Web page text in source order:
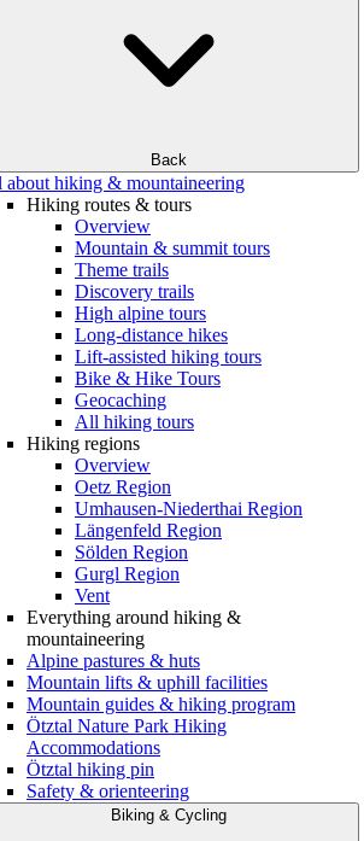
Back
about hiking & mountaineering
Hiking routes & tours
Overview
Mountain & summit tours
Theme trails
Discovery trails
High alpine tours
Long-distance hikes
Lift-assisted hiking tours
Bike & Hike Tours
Geocaching
All hiking tours
Hiking regions
Overview
Oetz Region
Umhausen-Niederthai Region
Längenfeld Region
Sölden Region
Gurgl Region
Vent
Everything around hiking &
mountaineering
Alpine pastures & huts
Mountain lifts & uphill facilities
Mountain guides & hiking program
Ötztal Nature Park Hiking
Accommodations
Ötztal hiking pin
Safety & orienteering
Biking & Cycling